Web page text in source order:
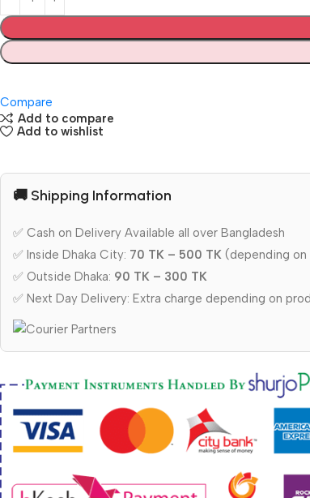
Compare
Add to compare
Add to wishlist
🚚 Shipping Information
✅ Cash on Delivery Available all over Bangladesh
✅ Inside Dhaka City: 70 TK – 500 TK (depending
✅ Outside Dhaka: 90 TK – 300 TK
✅ Next Day Delivery: Extra charge depending on